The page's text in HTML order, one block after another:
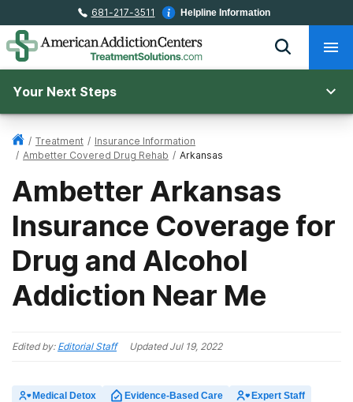
681-217-3511 Helpline Information
Your Next Steps
/ Treatment / Insurance Information
/ Ambetter Covered Drug Rehab / Arkansas
Ambetter Arkansas
Insurance Coverage for
Drug and Alcohol
Addiction Near Me
Edited by: Editorial Staff UpdatedJul 19, 2022
Medical Detox Evidence-Based Care Expert Staff